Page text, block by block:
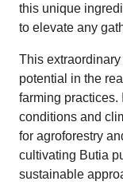
this unique
to elevate any
This
potential in the
farming practices.
conditions and
for agroforestry
cultivating Butia
sustainable